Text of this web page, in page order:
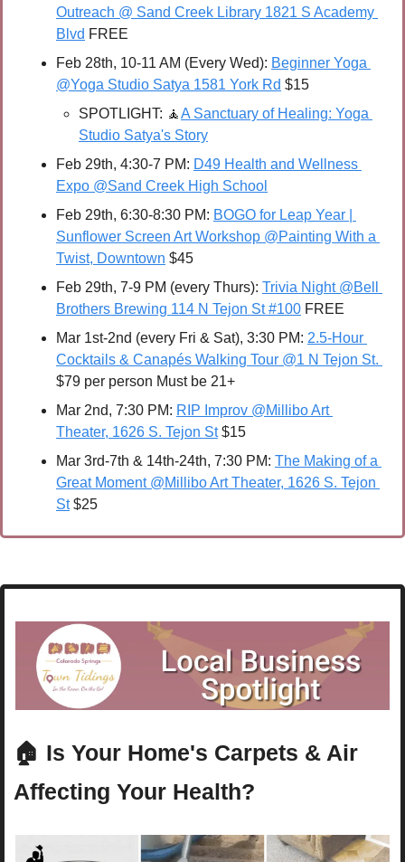
Outreach @ Sand Creek Library 1821 S Academy
Blvd FREE
Feb 28th, 10-11 AM (Every Wed): Beginner Yoga
@Yoga Studio Satya 1581 York Rd $15
SPOTLIGHT: 🧘A Sanctuary of Healing: Yoga
Studio Satya's Story
Feb 29th, 4:30-7 PM: D49 Health and Wellness
Expo @Sand Creek High School
Feb 29th, 6:30-8:30 PM: BOGO for Leap Year |
Sunflower Screen Art Workshop @Painting With a
Twist, Downtown $45
Feb 29th, 7-9 PM (every Thurs): Trivia Night @Bell
Brothers Brewing 114 N Tejon St #100 FREE
Mar 1st-2nd (every Fri & Sat), 3:30 PM: 2.5-Hour
$79 per person Must be 21+
Mar 2nd, 7:30 PM: RIP Improv @Millibo Art
Theater, 1626 S. Tejon St $15
Mar 3rd-7th & 14th-24th, 7:30 PM: The Making of a
Great Moment @Millibo Art Theater, 1626 S. Tejon
St $25
🏠 Is Your Home's Carpets & Air
Affecting Your Health?